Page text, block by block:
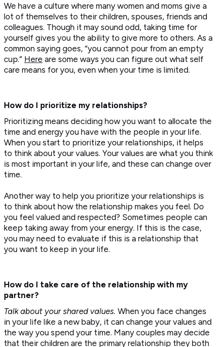
We have a culture where many women and moms give a
lot of themselves to their children, spouses, friends and
colleagues. Though it may sound odd, taking time for
yourself gives you the ability to give more to others. As a
common saying goes, “you cannot pour from an empty
cup.” Here are some ways you can figure out what self
care means for you, even when your time is limited.
How do I prioritize my relationships?
Prioritizing means deciding how you want to allocate the
time and energy you have with the people in your life.
When you start to prioritize your relationships, it helps
to think about your values. Your values are what you think
is most important in your life, and these can change over
time.
Another way to help you prioritize your relationships is
to think about how the relationship makes you feel. Do
you feel valued and respected? Sometimes people can
keep taking away from your energy. If this is the case,
you may need to evaluate if this is a relationship that
you want to keep in your life.
How do I take care of the relationship with my
partner?
Talk about your shared values. When you face changes
in your life like a new baby, it can change your values and
the way you spend your time. Many couples may decide
that their children are the primary relationship they both